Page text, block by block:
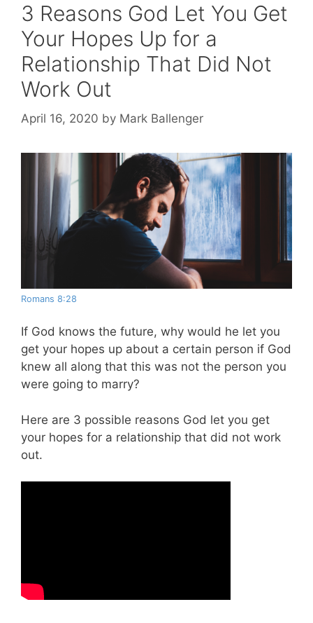
3 Reasons God Let You Get
Your Hopes Up for a
Relationship That Did Not
Work Out
April 16, 2020 by Mark Ballenger
Romans 8:28
If God knows the future, why would he let you
get your hopes up about a certain person if God
knew all along that this was not the person you
were going to marry?
Here are 3 possible reasons God let you get
your hopes for a relationship that did not work
out.